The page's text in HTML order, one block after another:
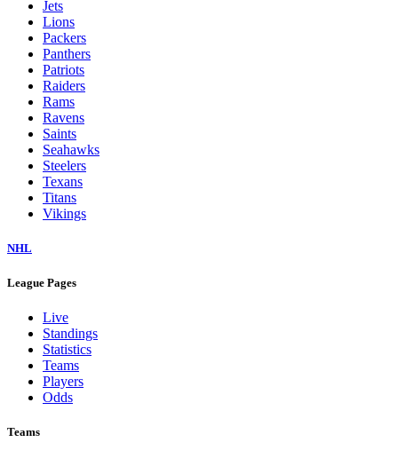
Jets
Lions
Packers
Panthers
Patriots
Raiders
Rams
Ravens
Saints
Seahawks
Steelers
Texans
Titans
Vikings
NHL
League Pages
Live
Standings
Statistics
Teams
Players
Odds
Teams